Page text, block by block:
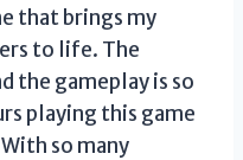
that brings my
to life. The
the gameplay is so
playing this game
so many